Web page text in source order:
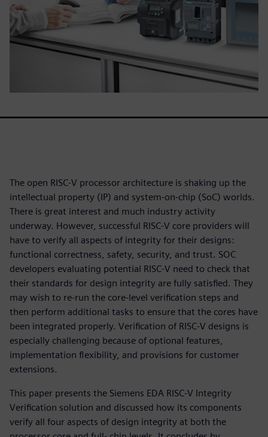
The open RISC-V processor architecture is shaking up the
intellectual property (IP) and system-on-chip (SoC) worlds.
There is great interest and much industry activity
underway. However, successful RISC-V core providers will
have to verify all aspects of integrity for their designs:
functional correctness, safety, security, and trust. SOC
developers evaluating potential RISC-V need to check that
their standards for design integrity are fully satisfied. They
may wish to re-run the core-level verification steps and
then perform additional tasks to ensure that the cores have
been integrated properly. Verification of RISC-V designs is
especially challenging because of optional features,
implementation flexibility, and provisions for customer
extensions.
This paper presents the Siemens EDA RISC-V Integrity
Verification solution and discussed how its components
verify all four aspects of design integrity at both the